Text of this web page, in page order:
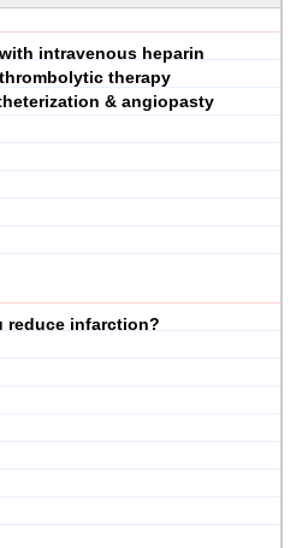
intravenous heparin
therapy
& angiopasty
reduce infarction?